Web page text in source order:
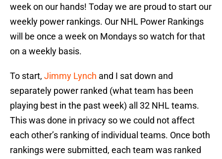
week on our hands! Today we are proud to start our
weekly power rankings. Our NHL Power Rankings
will be once a week on Mondays so watch for that
on a weekly basis.
To start, Jimmy Lynch and I sat down and
separately power ranked (what team has been
playing best in the past week) all 32 NHL teams.
This was done in privacy so we could not affect
each other’s ranking of individual teams. Once both
rankings were submitted, each team was ranked